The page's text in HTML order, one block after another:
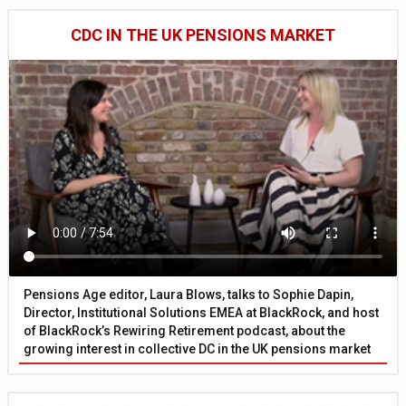
CDC IN THE UK PENSIONS MARKET
Pensions Age editor, Laura Blows, talks to Sophie Dapin,
Director, Institutional Solutions EMEA at BlackRock, and host
of BlackRock’s Rewiring Retirement podcast, about the
growing interest in collective DC in the UK pensions market